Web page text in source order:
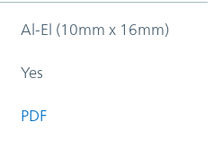
Al-El (10mm x 16mm)
Yes
PDF